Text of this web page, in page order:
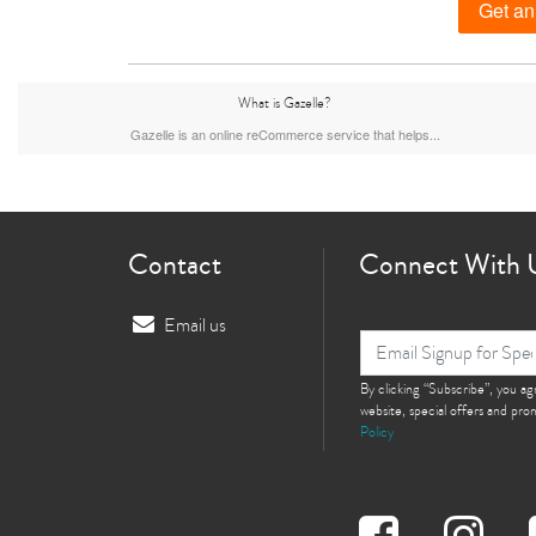
iPhone 15 Plus
iPhone 12 Pro iPhone 12
Get
What is Gazelle?
Gazelle is an online reCommerce service that helps...
Contact
Email us
Connect With
By clicking “Subscribe”, you
website, special offers and
Policy